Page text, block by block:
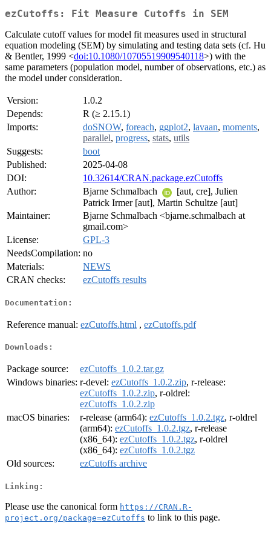
ezCutoffs: Fit Measure Cutoffs in SEM
Calculate cutoff values for model fit measures used in structural
equation modeling (SEM) by simulating and testing data sets (cf. Hu
& Bentler, 1999 <doi:10.1080/10705519909540118>) with the
same parameters (population model, number of observations, etc.) as
the model under consideration.
Version:
1.0.2
Depends:
R (≥ 2.15.1)
Imports:
doSNOW, foreach, ggplot2, lavaan, moments,
parallel, progress, stats, utils
Suggests:
boot
Published:
2025-04-08
DOI:
10.32614/CRAN.package.ezCutoffs
Author:
Bjarne Schmalbach
[aut, cre], Julien
Patrick Irmer [aut], Martin Schultze [aut]
Maintainer:
Bjarne Schmalbach <bjarne.schmalbach at
gmail.com>
License:
GPL-3
NeedsCompilation: no
Materials:
NEWS
CRAN checks:
ezCutoffs results
Documentation:
Reference manual: ezCutoffs.html , ezCutoffs.pdf
Downloads:
Package source:
ezCutoffs_1.0.2.tar.gz
Windows binaries: r-devel: ezCutoffs_1.0.2.zip, r-release:
ezCutoffs_1.0.2.zip, r-oldrel:
ezCutoffs_1.0.2.zip
macOS binaries:
r-release (arm64): ezCutoffs_1.0.2.tgz, r-oldrel
(arm64): ezCutoffs_1.0.2.tgz, r-release
(x86_64): ezCutoffs_1.0.2.tgz, r-oldrel
(x86_64): ezCutoffs_1.0.2.tgz
Old sources:
ezCutoffs archive
Linking:
Please use the canonical form https://CRAN.R-
project.org/package=ezCutoffs to link to this page.